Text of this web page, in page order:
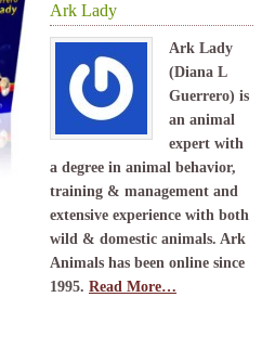
Ark Lady
Ark Lady
(Diana L
Guerrero) is
an animal
expert with
a degree in animal behavior,
training & management and
extensive experience with both
wild & domestic animals. Ark
Animals has been online since
1995. Read More…